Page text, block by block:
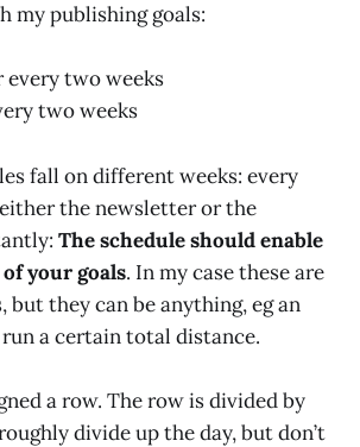
my publishing goals:
every two weeks
two weeks
fall on different weeks: every
the newsletter or the
The schedule should enable
your goals. In my case these are
but they can be anything, eg an
a certain total distance.
a row. The row is divided by
divide up the day, but don’t